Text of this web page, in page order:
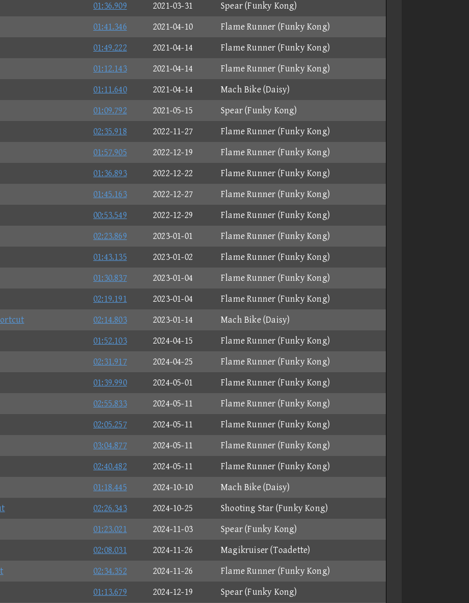
01:36.909 2021-03-31
Spear (Funky Kong)
01:41.346 2021-04-10
Flame Runner (Funky Kong)
01:49.222 2021-04-14
Flame Runner (Funky Kong)
01:12.143 2021-04-14
Flame Runner (Funky Kong)
01:11.640 2021-04-14
Mach Bike (Daisy)
01:09.792 2021-05-15
Spear (Funky Kong)
02:35.918 2022-11-27
Flame Runner (Funky Kong)
01:57.905 2022-12-19
Flame Runner (Funky Kong)
01:36.893 2022-12-22
Flame Runner (Funky Kong)
01:45.163 2022-12-27
Flame Runner (Funky Kong)
00:53.549 2022-12-29
Flame Runner (Funky Kong)
02:23.869 2023-01-01
Flame Runner (Funky Kong)
01:43.135 2023-01-02
Flame Runner (Funky Kong)
01:30.837 2023-01-04
Flame Runner (Funky Kong)
02:19.191 2023-01-04
Flame Runner (Funky Kong)
02:14.803 2023-01-14
Mach Bike (Daisy)
01:52.103 2024-04-15
Flame Runner (Funky Kong)
02:31.917 2024-04-25
Flame Runner (Funky Kong)
01:39.990 2024-05-01
Flame Runner (Funky Kong)
02:55.833 2024-05-11
Flame Runner (Funky Kong)
02:05.257 2024-05-11
Flame Runner (Funky Kong)
03:04.877 2024-05-11
Flame Runner (Funky Kong)
02:40.482 2024-05-11
Flame Runner (Funky Kong)
01:18.445 2024-10-10
Mach Bike (Daisy)
02:26.343 2024-10-25
Shooting Star (Funky Kong)
01:23.021 2024-11-03
Spear (Funky Kong)
02:08.031 2024-11-26
Magikruiser (Toadette)
02:34.352 2024-11-26
Flame Runner (Funky Kong)
01:13.679 2024-12-19
Spear (Funky Kong)